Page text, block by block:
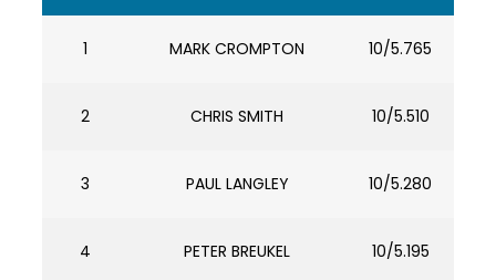
1 MARK CROMPTON 10/5.765
2 CHRIS SMITH 10/5.510
3 PAUL LANGLEY 10/5.280
4 PETER BREUKEL 10/5.195